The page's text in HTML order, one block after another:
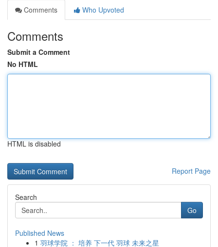
Comments
Who Upvoted
Comments
Submit a Comment
No HTML
HTML is disabled
Report Page
Search
Go
Published News
1 羽球学院 ： 培养 下一代 羽球 未来之星